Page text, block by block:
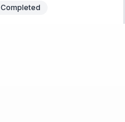
Completed